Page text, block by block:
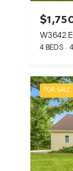
W3642
4 BEDS
FOR SALE